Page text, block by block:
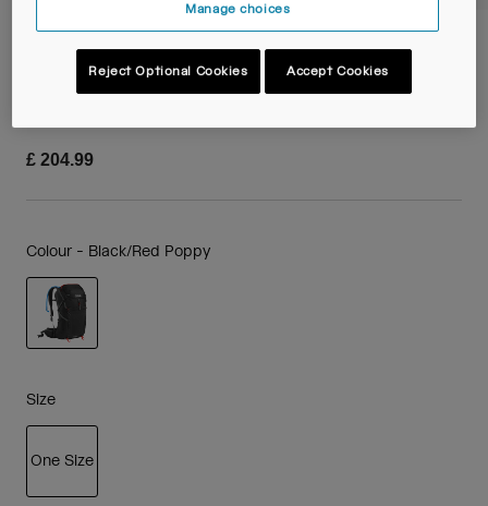
Fourteener™ 32 Hydration Hiking Pack
with Crux® 3L Reservoir
£ 204.99
Colour - Black/Red Poppy
Size
One Size
Manage choices
Reject Optional Cookies Accept Cookies